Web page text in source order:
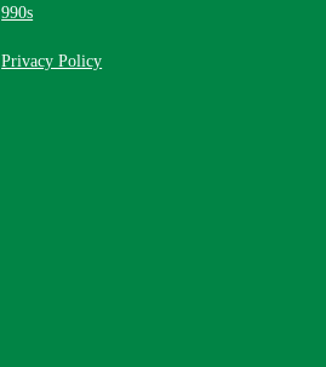
990s
Privacy Policy